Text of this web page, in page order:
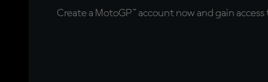
Create a MotoGP™ account now and gain